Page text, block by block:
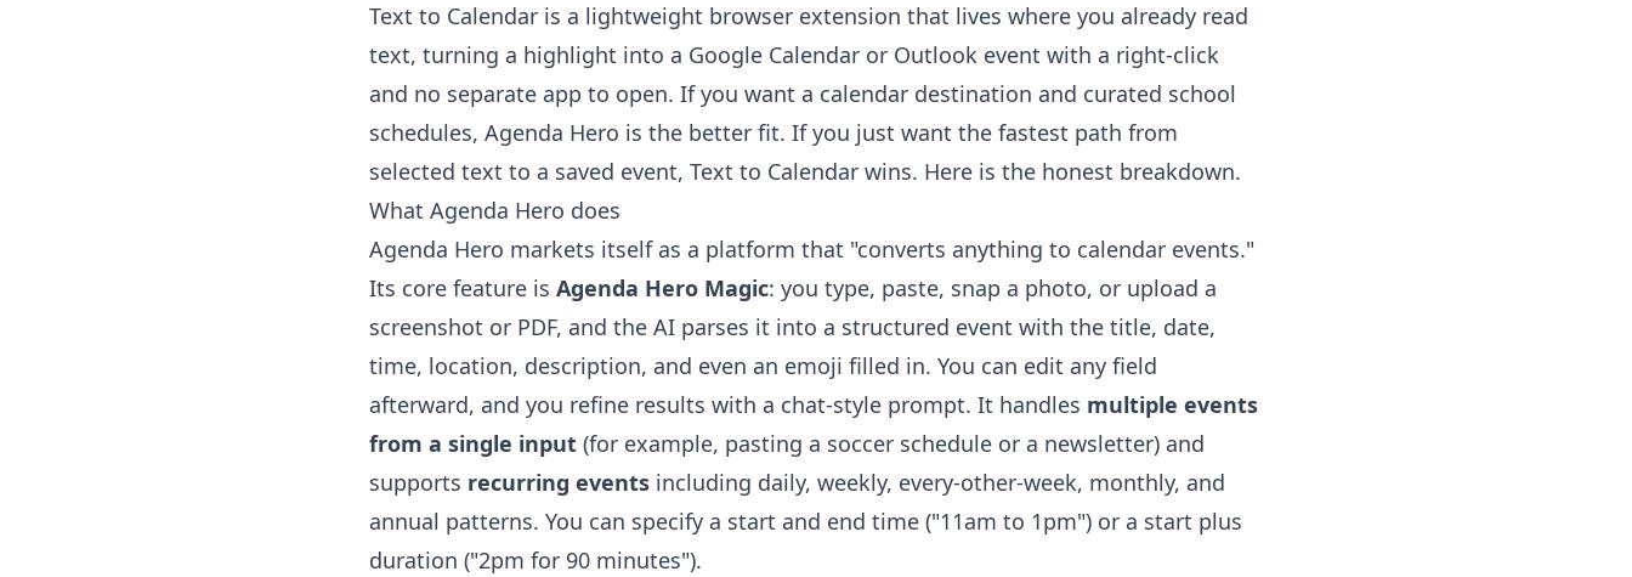
Text to Calendar is a lightweight browser extension that lives where you already read
text, turning a highlight into a Google Calendar or Outlook event with a right-click
and no separate app to open. If you want a calendar destination and curated school
schedules, Agenda Hero is the better fit. If you just want the fastest path from
selected text to a saved event, Text to Calendar wins. Here is the honest breakdown.
What Agenda Hero does
Agenda Hero markets itself as a platform that "converts anything to calendar events."
Its core feature is Agenda Hero Magic: you type, paste, snap a photo, or upload a
screenshot or PDF, and the AI parses it into a structured event with the title, date,
time, location, description, and even an emoji filled in. You can edit any field
afterward, and you refine results with a chat-style prompt. It handles multiple events
from a single input (for example, pasting a soccer schedule or a newsletter) and
supports recurring events including daily, weekly, every-other-week, monthly, and
annual patterns. You can specify a start and end time ("11am to 1pm") or a start plus
duration ("2pm for 90 minutes").